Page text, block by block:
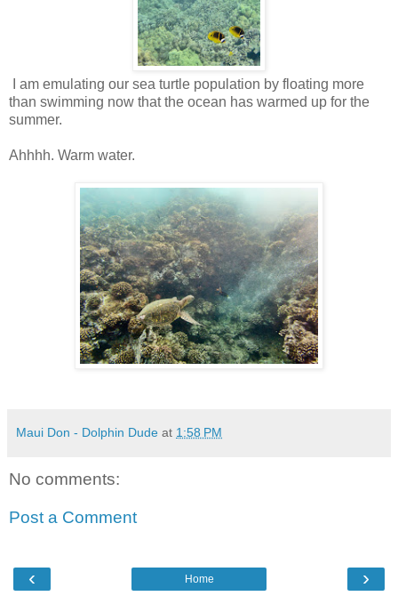
I am emulating our sea turtle population by floating more
than swimming now that the ocean has warmed up for the
summer.
Ahhhh. Warm water.
Maui Don - Dolphin Dude at 1:58 PM
No comments:
Post a Comment
‹ ›
Home